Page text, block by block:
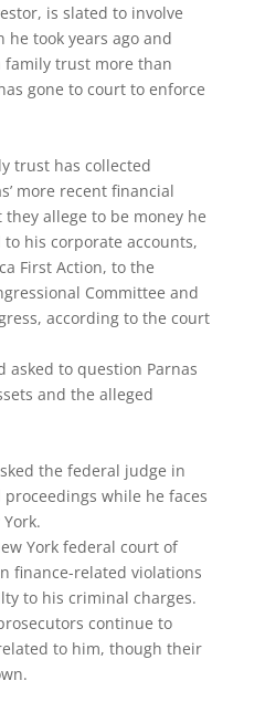
is slated to involve
took years ago and
family trust more than
gone to court to enforce
trust has collected
more recent financial
allege to be money he
his corporate accounts,
First Action, to the
Committee and
according to the court
asked to question Parnas
and the alleged
the federal judge in
while he faces
York federal court of
finance-related violations
to his criminal charges.
continue to
to him, though their